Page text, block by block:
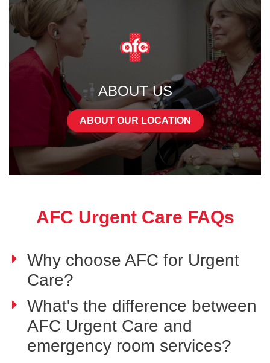
ABOUT US
ABOUT OUR LOCATION
AFC Urgent Care FAQs
Why choose AFC for Urgent
Care?
What's the difference between
AFC Urgent Care and
emergency room services?